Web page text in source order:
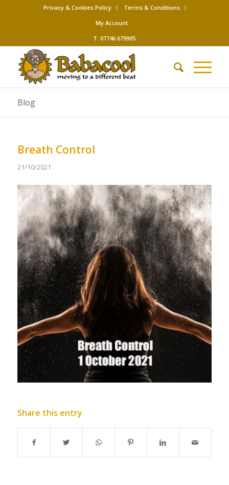
Privacy & Cookies Policy
Terms & Conditions
My Account
T: 07746 679905
Blog
Breath Control
21/10/2021
Share this entry